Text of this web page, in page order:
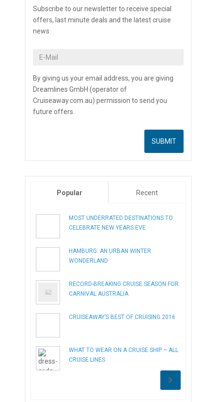
Subscribe to our newsletter to receive special
offers, last minute deals and the latest cruise
news.
By giving us your email address, you are giving
Dreamlines GmbH (operator of
Cruiseaway.com.au) permission to send you
future offers.
Popular Recent
MOST UNDERRATED DESTINATIONS TO
CELEBRATE NEW YEARS EVE
HAMBURG: AN URBAN WINTER
WONDERLAND
RECORD-BREAKING CRUISE SEASON FOR
CARNIVAL AUSTRALIA
CRUISEAWAY’S BEST OF CRUISING 2016
WHAT TO WEAR ON A CRUISE SHIP – ALL
CRUISE LINES